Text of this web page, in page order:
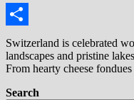
Link
Share
Switzerland is celebrated
landscapes and pristine
From hearty cheese
Search